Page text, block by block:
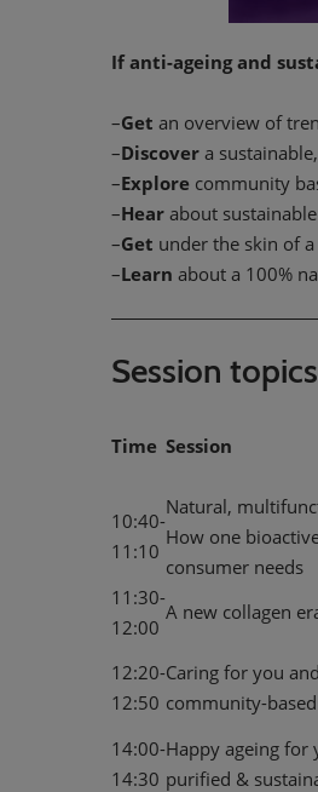
If anti-ageing and
–Get an overview of
–Discover a
–Explore community
–Hear about
–Get under the skin of
–Learn about a 100%
Session
Time Session
10:40-
11:10
Natural,
How one
consumer needs
11:30-
12:00
A new collagen
12:20-
12:50
Caring for you
community-
14:00-
14:30
Happy ageing for
purified &